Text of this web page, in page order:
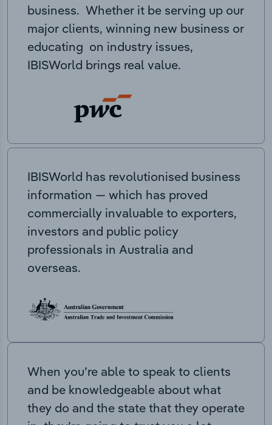
business. Whether it be serving up our
major clients, winning new business or
educating on industry issues,
IBISWorld brings real value.
IBISWorld has revolutionised business
information — which has proved
commercially invaluable to exporters,
investors and public policy
professionals in Australia and
overseas.
When you’re able to speak to clients
and be knowledgeable about what
they do and the state that they operate